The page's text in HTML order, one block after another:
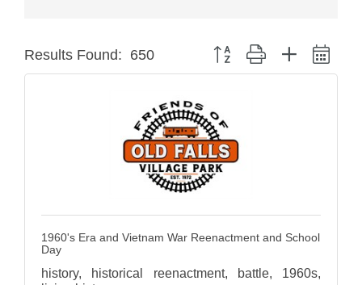
Results Found: 650 Button group with nested
1960's Era and Vietnam War Reenactment and School
Day
history, historical reenactment, battle, 1960s,